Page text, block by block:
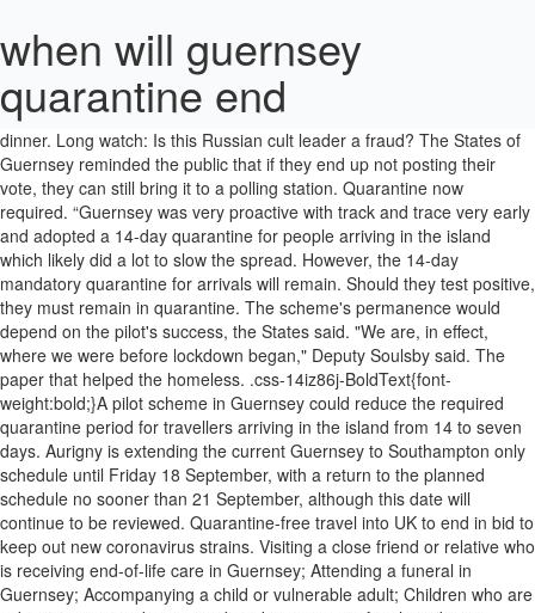
when will guernsey
quarantine end
In pictures: Defiant Russians rally for opposition, The homeless addict who became a professor, The man who invited the world over for dinner. Long watch: Is this Russian cult leader a fraud? The States of Guernsey reminded the public that if they end up not posting their vote, they can still bring it to a polling station. Quarantine now required. “Guernsey was very proactive with track and trace very early and adopted a 14-day quarantine for people arriving in the island which likely did a lot to slow the spread. However, the 14-day mandatory quarantine for arrivals will remain. Should they test positive, they must remain in quarantine. The scheme's permanence would depend on the pilot's success, the States said. "We are, in effect, where we were before lockdown began," Deputy Soulsby said. The paper that helped the homeless. .css-14iz86j-BoldText{font-weight:bold;}A pilot scheme in Guernsey could reduce the required quarantine period for travellers arriving in the island from 14 to seven days. Aurigny is extending the current Guernsey to Southampton only schedule until Friday 18 September, with a return to the planned schedule no sooner than 21 September, although this date will continue to be reviewed. Quarantine-free travel into UK to end in bid to keep out new coronavirus strains. Visiting a close friend or relative who is receiving end-of-life care in Guernsey; Attending a funeral in Guernsey; Accompanying a child or vulnerable adult; Children who are subject to court orders or mediated agreements for shared-care between parents in different jurisdictions. Displayed on semi-log scale as 3 week average. Guernsey is to introduce a 7 day quarantine period for some arrivals from Monday 17 August. The airline said: “Due to the ongoing crises and the publicised exit strategy presented by the States of Guernsey, Aurigny will be cancelling all scheduled flights up … In pictures: Defiant Russians rally for opposition, The homeless addict who became a professor, The man who invited the world over for dinner. "As we enter the autumn the draconian rules applied by the CCA are still being enforced with an iron fist and there is no date when this will end," he said. Georgie Phillips, 28, and Mark Paul Dillon, 31, pleaded guilty to flouting the island’s mandatory two-week quarantine period for overseas travellers. Efforts to free the miners, who were stuck underground for 14 days, took a dramatic turn on Sunday. when will guernsey open its borders; December 24, 2020; 0; when will guernsey open its borders. Video. Those released early from self-isolation would be subject to "passive surveillance" and have to limit their contact with other people as much as possible between days eight and 14. .css-14iz86j-BoldText{font-weight:bold;}Lockdown restrictions in Guernsey will be lifted from 20 June, though border controls will continue, the States has announced. Read about our approach to external linking. .css-1hlxxic-PromoLink:link{color:inherit;}.css-1hlxxic-PromoLink:visited{color:#696969;}.css-1hlxxic-PromoLink:link,.css-1hlxxic-PromoLink:visited{-webkit-text-decoration:none;text-decoration:none;}.css-1hlxxic-PromoLink:link:hover,.css-1hlxxic-PromoLink:visited:hover,.css-1hlxxic-PromoLink:link:focus,.css-1hlxxic-PromoLink:visited:focus{color:#B80000;-webkit-text-decoration:underline;text-decoration:underline;}.css-1hlxxic-PromoLink:link::after,.css-1hlxxic-PromoLink:visited::after{content:'';position:absolute;top:0;right:0;bottom:0;left:0;z-index:2;}Coronavirus: Guernsey's 'revive and thrive' economic recovery, Coronavirus: Guernsey speeds up easing of lockdown, Coronavirus: Channel Islands exempt from UK quarantine rules, Coronavirus: Guernsey approves Â£650m economic recovery package, Guernseyâs Exit from Lockdown - States of Guernsey, WATCH: 'Mass testingâ elimination strategy under consideration, Emiliano Salaâs family want âanswersâ as they mark anniversary of his death, Organisers of party in Basingstoke tell police they were 'unaware of pandemic', .css-1xgj2ad-InlineLink:link{color:#3F3F42;}.css-1xgj2ad-InlineLink:visited{color:#696969;}.css-1xgj2ad-InlineLink:link,.css-1xgj2ad-InlineLink:visited{font-weight:700;border-bottom:1px solid #BABABA;-webkit-text-decoration:none;text-decoration:none;}.css-1xgj2ad-InlineLink:link:hover,.css-1xgj2ad-InlineLink:visited:hover,.css-1xgj2ad-InlineLink:link:focus,.css-1xgj2ad-InlineLink:visited:focus{border-bottom-color:currentcolor;border-bottom-width:2px;color:#B80000;}@supports (text-underline-offset:0.25em){.css-1xgj2ad-InlineLink:link,.css-1xgj2ad-InlineLink:visited{border-bottom:none;-webkit-text-decoration:underline #BABABA;text-decoration:underline #BABABA;-webkit-text-decoration-thickness:1px;text-decoration-thickness:1px;-webkit-text-decoration-skip-ink:none;text-decoration-skip-ink:none;text-underline-offset:0.25em;}.css-1xgj2ad-InlineLink:link:hover,.css-1xgj2ad-InlineLink:visited:hover,.css-1xgj2ad-InlineLink:link:focus,.css-1xgj2ad-InlineLink:visited:focus{-webkit-text-decoration-color:currentcolor;text-decoration-color:currentcolor;-webkit-text-decoration-thickness:2px;text-decoration-thickness:2px;color:#B80000;}}Information about BBC links to other news sites, Eleven pulled out alive in China mine rescue. Efforts to free the miners, who were stuck underground for 14 days, took a dramatic turn on Sunday. - Alleviate your borredom during quarantine and use that time to make a difference in the world - Be a part of changing the world - An internship / work experience and a letter of recommendation - unpaid. JERSEY Jersey's borders reopened on … A maximum of 1,376 people arriving on "a limited and specified number of Condor Ferries and Aurigny services" will be allowed to take part, the States said. Those travelling to France from the Channel Islands have been told that any quarantine period on arrival will be purely voluntary. Long watch: Is this Russian cult leader a fraud? Between 5 and 10 July a limited number of people will be tested for Covid-19 seven days after their arrival, the States said. Subscribe to our daily newsletter! Video. The States of Guernsey said while the incubation period for Covid-19 was understood to be between two and 14 days, "data shows more than 80% of cases would be identified after seven days". A pair of ‘penniless’ English workers are facing months in a Guernsey jail after being fined £9,000 for breaking their self-isolation by going to the pub. A pilot scheme in Guernsey could reduce the required quarantine period for travellers arriving in the island from 14 to seven days. Crée une Alerte Emploi et sois le premier au courant quand un nouveau job ou stage correspondant à … The BBC is not responsible for the content of external sites. No. International travellers. Coronavirus: Guernsey to lift nearly all lockdown restrictions, Long watch: Is this Russian cult leader a fraud? Should they opt to not get tested, they must serve the 14-day quarantine. .css-1xgx53b-Link{font-family:ReithSans,Helvetica,Arial,freesans,sans-serif;font-weight:700;-webkit-text-decoration:none;text-decoration:none;color:#FFFFFF;}.css-1xgx53b-Link:hover,.css-1xgx53b-Link:focus{-webkit-text-decoration:underline;text-decoration:underline;}Read about our approach to external linking. New roads were … Meanwhile, more than 3.2 million people have now received a first dose of a Covid-19 vaccine in the UK. .css-1snjdh1-IconContainer{display:none;height:0.875em;width:0.875em;vertical-align:-0.0625em;margin-right:0.25em;}Long watch: Is this Russian cult leader a fraud? "We're confident it is the best, lowest-risk option, but we do recognise there is no model that is completely without risk.". UK travellers can go back to their home and self-isolate there. But while Labour welcomed the relaxation of the quarantine, it criticised the Government for failing to set up so-called air bridges to other countries. The paper that helped the homeless. Guernsey County, OH's real-time and most comprehensive local Coronavirus news. "As we open the Bailiwick we're massively increasing the number of contacts around the Bailiwick, and that's really important for us to consider", she added. Children's extracurricular activities can resume and indoor play areas, public venues and nightclubs are also allowed to to reopen. People travelling to Alderney and Sark through Guernsey would be not eligible for the pilot, the States said. She said an "extensive" community testing programme had shown "no evidence" of Covid-19 in Guernsey. Addressing border controls, Dr Brink said they could not be lifted because of "ongoing viral activity" in the UK, France and Jersey. October 1st : The following countries will be removed from the UK's travel corridor and quarantine free exemption list on October 3rd: Poland; Turkey The western end of La Braye is now Le Grand Havre. Staff members drove 35 cars and threw candy, honked horns and threw shout-outs to the kids watching the parade. .css-1xgx53b-Link{font-family:ReithSans,Helvetica,Arial,freesans,sans-serif;font-weight:700;-webkit-text-decoration:none;text-decoration:none;color:#FFFFFF;}.css-1xgx53b-Link:hover,.css-1xgx53b-Link:focus{-webkit-text-decoration:underline;text-decoration:underline;}Read about our approach to external linking. The BBC is not responsible for the content of external sites. Voir plus d'idées sur le thème guernesey, visite, … VideoThe paper that helped the homeless, How India calculates value of women's housework, The deadly ingredient smuggled onto US menus, Viewpoint: Africa no longer needs lectures from the US, Tunisians question whether life is better after Arab Spring, .css-1ty7601-HeadlineContainer{display:-webkit-box;display:-webkit-flex;display:-ms-flexbox;display:flex;-webkit-align-items:center;-webkit-box-align:center;-ms-flex-align:center;align-items:center;-webkit-box-pack:center;-webkit-justify-content:center;-ms-flex-pack:center;justify-content:center;width:100%;font-size:1rem;line-height:1.375rem;}.css-ftb